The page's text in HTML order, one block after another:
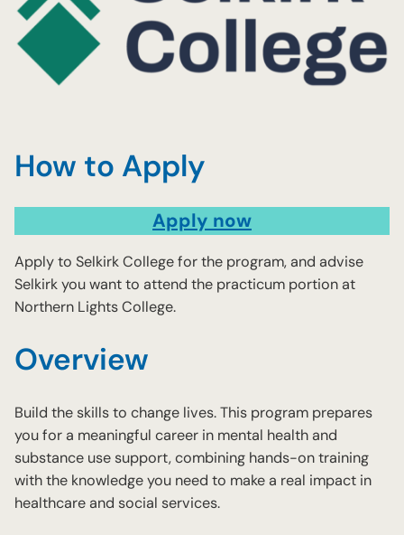
How to Apply
Apply now
Apply to Selkirk College for the program, and advise
Selkirk you want to attend the practicum portion at
Northern Lights College.
Overview
Build the skills to change lives. This program prepares
you for a meaningful career in mental health and
substance use support, combining hands-on training
with the knowledge you need to make a real impact in
healthcare and social services.